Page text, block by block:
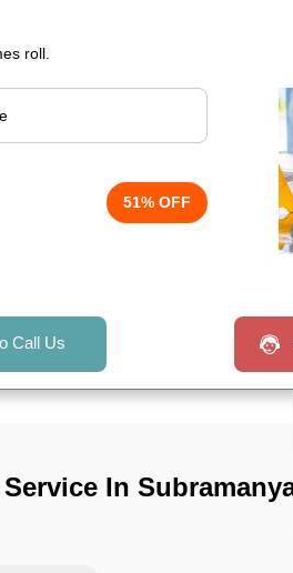
roll.
51% OFF
Call Us
In